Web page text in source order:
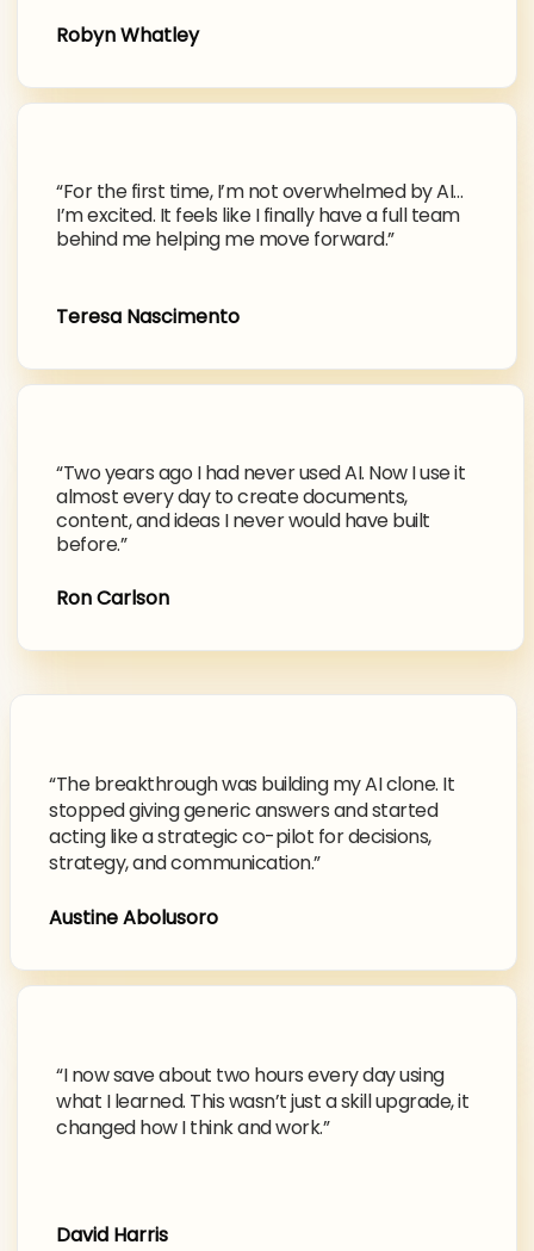
Robyn Whatley
“For the first time, I’m not overwhelmed by AI…
I’m excited. It feels like I finally have a full team
behind me helping me move forward.”
Teresa Nascimento
“Two years ago I had never used AI. Now I use it
almost every day to create documents,
content, and ideas I never would have built
before.”
Ron Carlson
“The breakthrough was building my AI clone. It
stopped giving generic answers and started
acting like a strategic co-pilot for decisions,
strategy, and communication.”
Austine Abolusoro
“I now save about two hours every day using
what I learned. This wasn’t just a skill upgrade, it
changed how I think and work.”
David Harris